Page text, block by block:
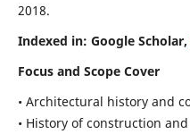
2018.
Indexed in: Google Scholar,
Focus and Scope Cover
• Architectural history and
• History of construction